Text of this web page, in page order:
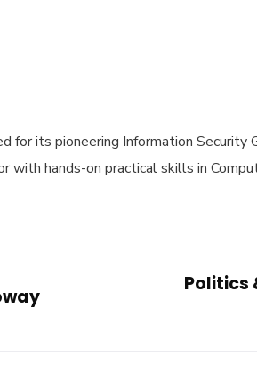
its pioneering Information Security
hands-on practical skills in
Politics